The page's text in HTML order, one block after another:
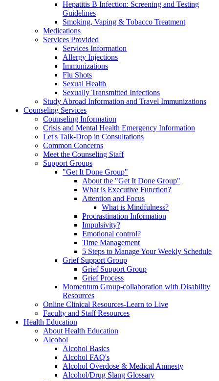
Hepatitis B Infection: Screening and Testing
Guidelines
Smoking, Vaping & Tobacco Treatment
Medications
Services Provided
Services Information
Allergy Injections
Immunizations
Flu Shots
Sexual Health
Sexually Transmitted Infections
Study Abroad Information and Travel Immunizations
Counseling Services
Counseling Information
Crisis and Mental Health Emergency Information
Let's Talk-Drop in Consultations
Common Concerns
Meet the Counseling Staff
Support Groups
"Get It Done Group"
About the "Get It Done Group"
What is Executive Function?
Attention and Focus
What is Mindfulness?
Procrastination Information
Impulsivity?
Emotional control?
Time Management
5 Steps to Manage Your Weekly Schedule
Grief Support Group
Grief Support Group
Grief Process
Momentum Group-collaboration with Disability
Resources
Online Clinical Resources-Learn to Live
Faculty and Staff Resources
Health Education
About Health Education
Alcohol
Alcohol Basics
Alcohol FAQ's
Alcohol Overdose & Medical Amnesty
Alcohol/Drug Slang Glossary